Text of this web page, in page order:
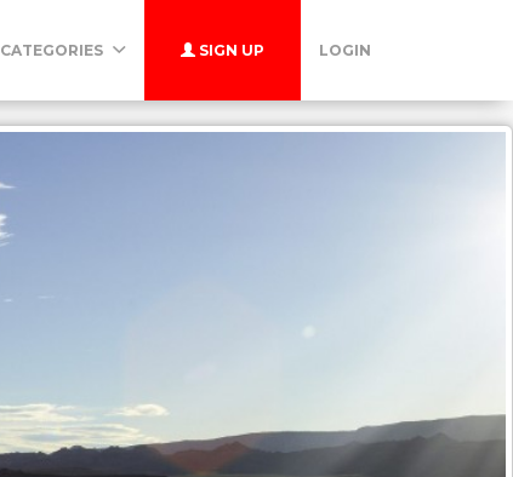
CATEGORIES SIGN UP LOGIN